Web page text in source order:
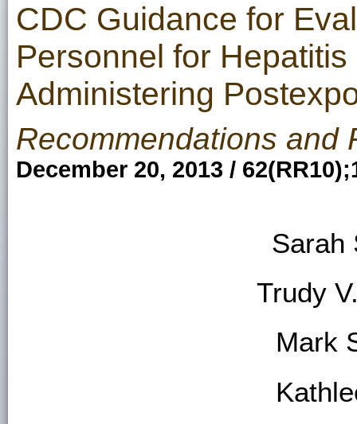
CDC Guidance for
Personnel for
Administering
Recommendations and
December 20, 2013 /
Sarah
Trudy
Mark